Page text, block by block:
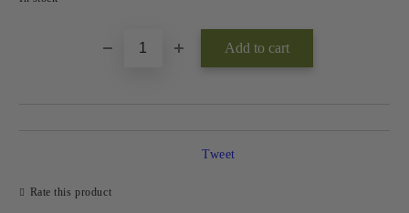
Rate this product
Tweet